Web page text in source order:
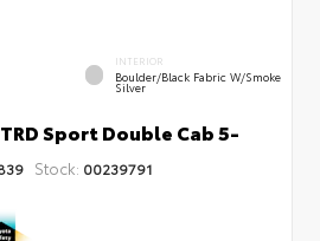
INTERIOR
Boulder/Black Fabric W/Smoke
Silver
Sport Double Cab 5-
Stock: 00239791